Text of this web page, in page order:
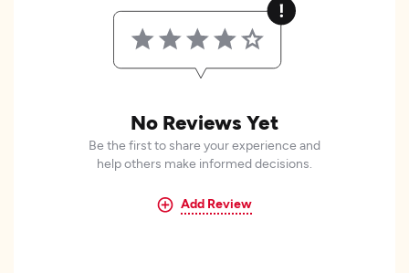
No Reviews Yet
Be the first to share your experience and
help others make informed decisions.
Add Review